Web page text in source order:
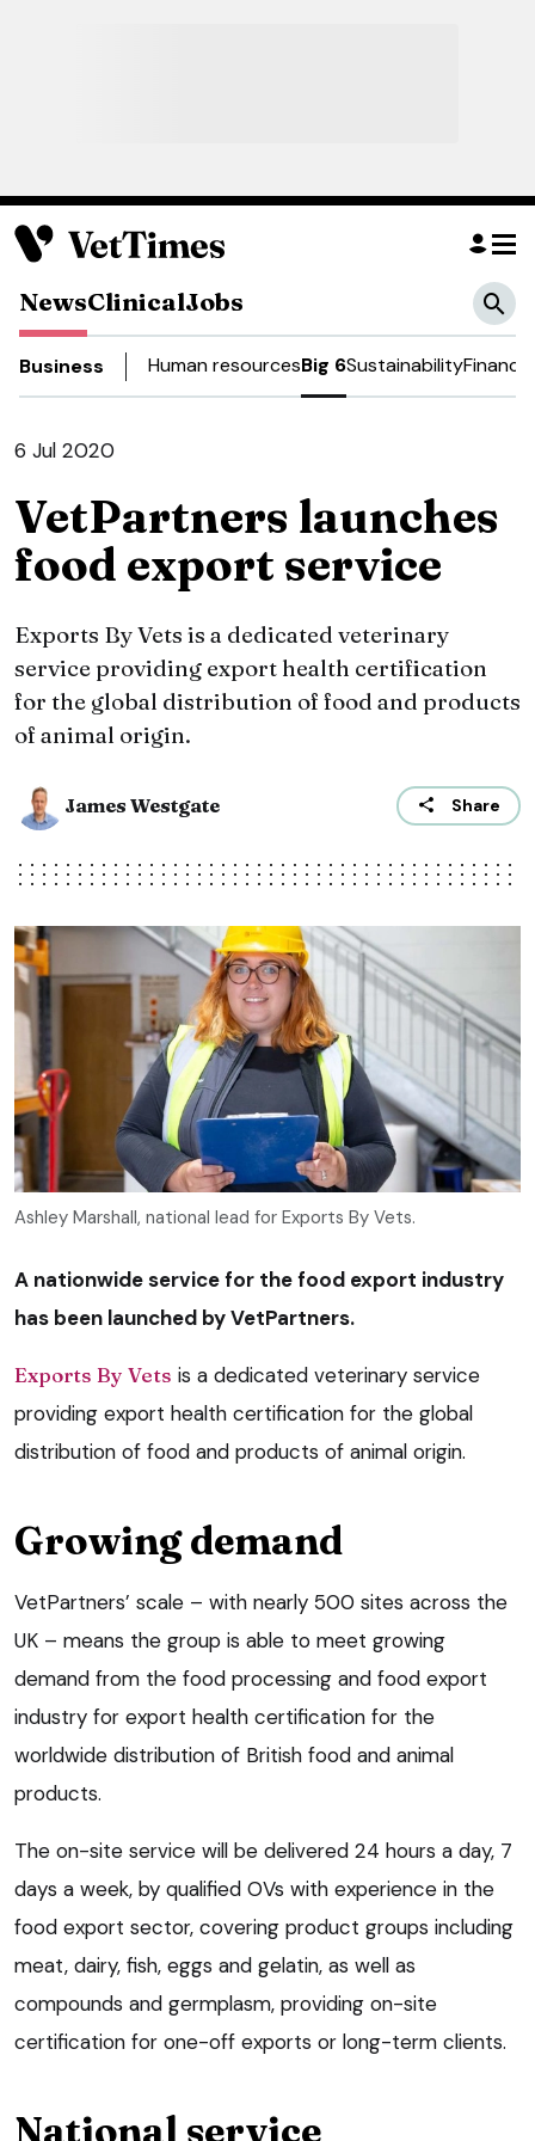
NewsClinicalJobs
Business Human resourcesBig 6SustainabilityFinance
6 Jul 2020
VetPartners launches
food export service
Exports By Vets is a dedicated veterinary
service providing export health certification
for the global distribution of food and products
of animal origin.
James Westgate Share
Ashley Marshall, national lead for Exports By Vets.
A nationwide service for the food export industry
has been launched by VetPartners.
Exports By Vets is a dedicated veterinary service
providing export health certification for the global
distribution of food and products of animal origin.
Growing demand
VetPartners’ scale – with nearly 500 sites across the
UK – means the group is able to meet growing
demand from the food processing and food export
industry for export health certification for the
worldwide distribution of British food and animal
products.
The on-site service will be delivered 24 hours a day, 7
days a week, by qualified OVs with experience in the
food export sector, covering product groups including
meat, dairy, fish, eggs and gelatin, as well as
compounds and germplasm, providing on-site
certification for one-off exports or long-term clients.
National service